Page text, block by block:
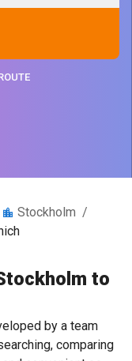
Stockholm /
to
by a team
comparing